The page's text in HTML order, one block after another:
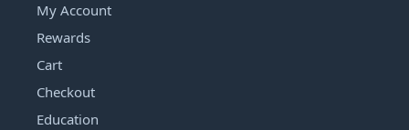
My Account
Rewards
Cart
Checkout
Education